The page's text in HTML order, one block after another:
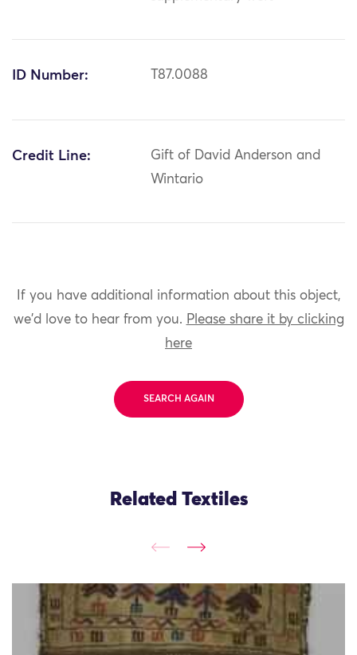
ID Number: T87.0088
Credit Line:
Gift of David Anderson and
Wintario
If you have additional information about this object,
we'd love to hear from you. Please share it by clicking
here
SEARCH AGAIN
Related Textiles